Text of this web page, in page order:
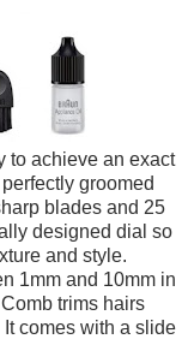
to achieve an exact
groomed
blades and 25
designed dial so
and style.
1mm and 10mm in
trims hairs
comes with a slide